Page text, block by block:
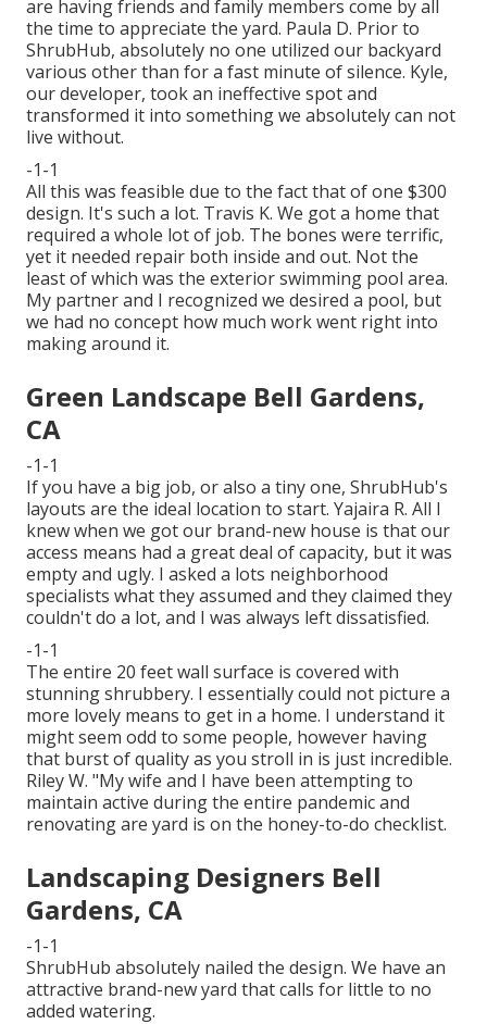
are having friends and family members come by all
the time to appreciate the yard. Paula D. Prior to
ShrubHub, absolutely no one utilized our backyard
various other than for a fast minute of silence. Kyle,
our developer, took an ineffective spot and
transformed it into something we absolutely can not
live without.
-1-1
All this was feasible due to the fact that of one $300
design. It's such a lot. Travis K. We got a home that
required a whole lot of job. The bones were terrific,
yet it needed repair both inside and out. Not the
least of which was the exterior swimming pool area.
My partner and I recognized we desired a pool, but
we had no concept how much work went right into
making around it.
Green Landscape Bell Gardens,
CA
-1-1
If you have a big job, or also a tiny one, ShrubHub's
layouts are the ideal location to start. Yajaira R. All I
knew when we got our brand-new house is that our
access means had a great deal of capacity, but it was
empty and ugly. I asked a lots neighborhood
specialists what they assumed and they claimed they
couldn't do a lot, and I was always left dissatisfied.
-1-1
The entire 20 feet wall surface is covered with
stunning shrubbery. I essentially could not picture a
more lovely means to get in a home. I understand it
might seem odd to some people, however having
that burst of quality as you stroll in is just incredible.
Riley W. "My wife and I have been attempting to
maintain active during the entire pandemic and
renovating are yard is on the honey-to-do checklist.
Landscaping Designers Bell
Gardens, CA
-1-1
ShrubHub absolutely nailed the design. We have an
attractive brand-new yard that calls for little to no
added watering.